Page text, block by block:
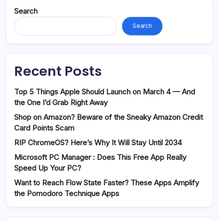
Search
Search
Recent Posts
Top 5 Things Apple Should Launch on March 4 — And
the One I’d Grab Right Away
Shop on Amazon? Beware of the Sneaky Amazon Credit
Card Points Scam
RIP ChromeOS? Here’s Why It Will Stay Until 2034
Microsoft PC Manager : Does This Free App Really
Speed Up Your PC?
Want to Reach Flow State Faster? These Apps Amplify
the Pomodoro Technique Apps